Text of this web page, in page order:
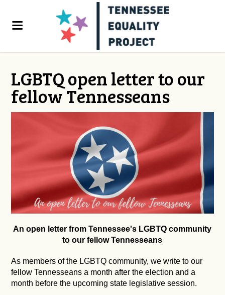
LGBTQ open letter to our
fellow Tennesseans
An open letter from Tennessee's LGBTQ community
to our fellow Tennesseans
As members of the LGBTQ community, we write to our
fellow Tennesseans a month after the election and a
month before the upcoming state legislative session.